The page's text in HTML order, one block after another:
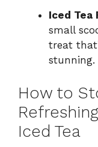
Iced Tea
small
treat
stunning.
How to
Iced Tea